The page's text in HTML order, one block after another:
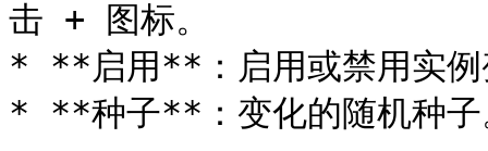
击 + 图标。
* **启用**：启用或禁用实例
* **种子**：变化的随机种子